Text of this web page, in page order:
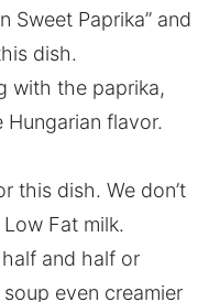
Sweet Paprika” and
dish.
with the paprika,
flavor.
this dish. We don’t
Fat milk.
and half or
even creamier